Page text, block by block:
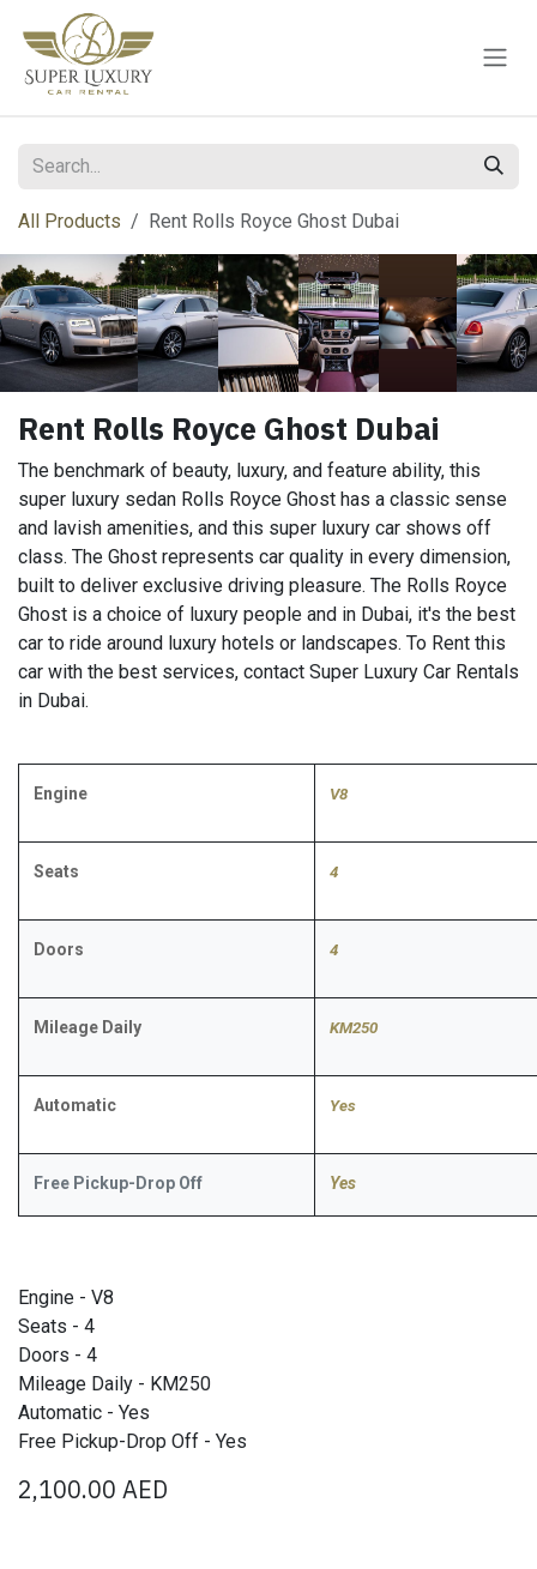
Skip to Content
All Products Rent Rolls Royce Ghost Dubai
Rent Rolls Royce Ghost Dubai
The benchmark of beauty, luxury, and feature ability, this
super luxury sedan Rolls Royce Ghost has a classic sense
and lavish amenities, and this super luxury car shows off
class. The Ghost represents car quality in every dimension,
built to deliver exclusive driving pleasure. The Rolls Royce
Ghost is a choice of luxury people and in Dubai, it's the best
car to ride around luxury hotels or landscapes. To Rent this
car with the best services, contact Super Luxury Car Rentals
in Dubai.
Engine V8
Seats 4
Doors 4
Mileage Daily KM250
Automatic ​Yes
Free Pickup-Drop Off Yes
Engine - V8
Seats - 4
Doors - 4
Mileage Daily - KM250
Automatic - Yes
Free Pickup-Drop Off - Yes
2,100.00 AED